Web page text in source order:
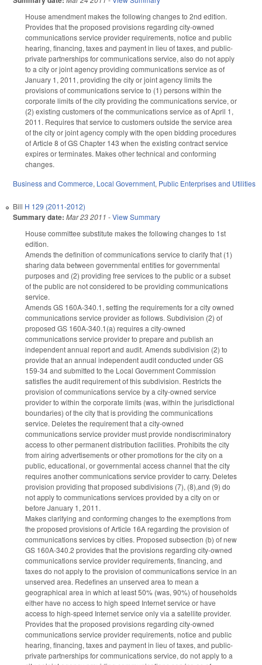
House amendment makes the following changes to 2nd edition.
Provides that the proposed provisions regarding city-owned
communications service provider requirements, notice and public
hearing, financing, taxes and payment in lieu of taxes, and public-
private partnerships for communications service, also do not apply
to a city or joint agency providing communications service as of
January 1, 2011, providing the city or joint agency limits the
provisions of communications service to (1) persons within the
corporate limits of the city providing the communications service, or
(2) existing customers of the communications service as of April 1,
2011. Requires that service to customers outside the service area
of the city or joint agency comply with the open bidding procedures
of Article 8 of GS Chapter 143 when the existing contract service
expires or terminates. Makes other technical and conforming
changes.
Business and Commerce, Local Government, Public Enterprises and Utilities
Bill H 129 (2011-2012)
Summary date: Mar 23 2011 -View Summary
House committee substitute makes the following changes to 1st
edition.
Amends the definition of communications service to clarify that (1)
sharing data between governmental entities for governmental
purposes and (2) providing free services to the public or a subset
of the public are not considered to be providing communications
service.
Amends GS 160A-340.1, setting the requirements for a city owned
communications service provider as follows. Subdivision (2) of
proposed GS 160A-340.1(a) requires a city-owned
communications service provider to prepare and publish an
independent annual report and audit. Amends subdivision (2) to
provide that an annual independent audit conducted under GS
159-34 and submitted to the Local Government Commission
satisfies the audit requirement of this subdivision. Restricts the
provision of communications service by a city-owned service
provider to within the corporate limits (was, within the jurisdictional
boundaries) of the city that is providing the communications
service. Deletes the requirement that a city-owned
communications service provider must provide nondiscriminatory
access to other permanent distribution facilities. Prohibits the city
from airing advertisements or other promotions for the city on a
public, educational, or governmental access channel that the city
requires another communications service provider to carry. Deletes
provision providing that proposed subdivisions (7), (8),and (9) do
not apply to communications services provided by a city on or
before January 1, 2011.
Makes clarifying and conforming changes to the exemptions from
the proposed provisions of Article 16A regarding the provision of
communications services by cities. Proposed subsection (b) of new
GS 160A-340.2 provides that the provisions regarding city-owned
communications service provider requirements, financing, and
taxes do not apply to the provision of communications service in an
unserved area. Redefines an unserved area to mean a
geographical area in which at least 50% (was, 90%) of households
either have no access to high speed Internet service or have
access to high-speed Internet service only via a satellite provider.
Provides that the proposed provisions regarding city-owned
communications service provider requirements, notice and public
hearing, financing, taxes and payment in lieu of taxes, and public-
private partnerships for communications service, do not apply to a